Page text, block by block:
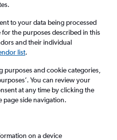
22/8
to your data being processed
the purposes described in this
and their individual
list.
purposes and cookie categories,
You can review your
at any time by clicking the
page side navigation.
on a device